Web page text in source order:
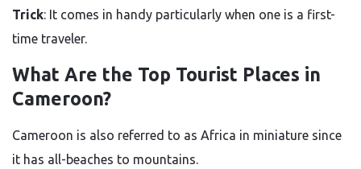
Trick: It comes in handy particularly when one is a first-
time traveler.
What Are the Top Tourist Places in
Cameroon?
Cameroon is also referred to as Africa in miniature since
it has all-beaches to mountains.